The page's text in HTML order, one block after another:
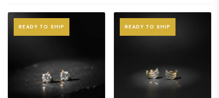
READY TO SHIP READY TO SHIP